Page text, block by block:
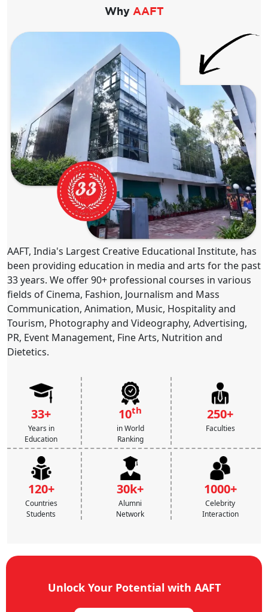
WhyAAFT
AAFT, India's Largest Creative Educational Institute, has
been providing education in media and arts for the past
33 years. We offer 90+ professional courses in various
fields of Cinema, Fashion, Journalism and Mass
Communication, Animation, Music, Hospitality and
Tourism, Photography and Videography, Advertising,
PR, Event Management, Fine Arts, Nutrition and
Dietetics.
33+
Years in
Education
10th
in World
Ranking
250+
Faculties
120+
Countries
Students
30k+
Alumni
Network
1000+
Celebrity
Interaction
Unlock Your Potential with AAFT